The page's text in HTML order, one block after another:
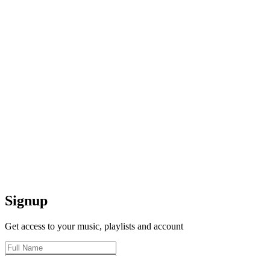
Signup
Get access to your music, playlists and account